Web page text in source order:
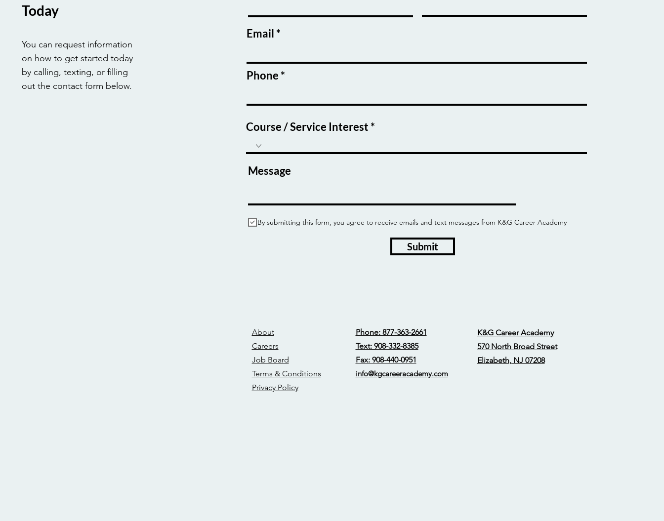
Today
You can request information
on how to get started today
by calling, texting, or filling
out the contact form below.
Email
Phone
Course / Service Interest
Message
By submitting this form, you agree to receive emails and text messages from K&G Career Academy
Submit
About
Careers
Job Board
Terms & Conditions
Privacy Policy
Phone: 877-363-2661
Text: 908-332-8385
Fax: 908-440-0951
info@kgcareeracademy.com
K&G Career Academy
570 North Broad Street
Elizabeth, NJ 07208